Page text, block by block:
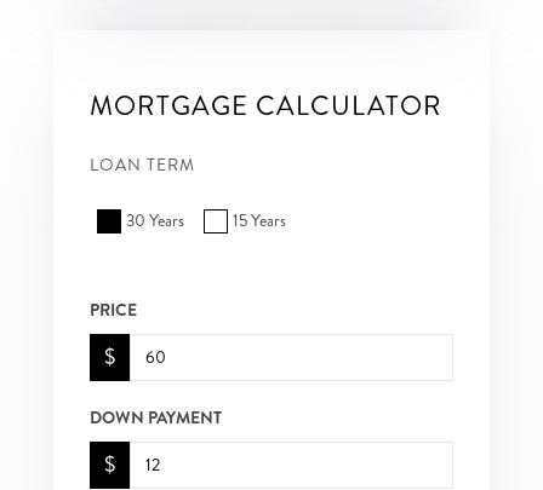
MORTGAGE CALCULATOR
LOAN TERM
30 Years 15 Years
PRICE
$
DOWN PAYMENT
$